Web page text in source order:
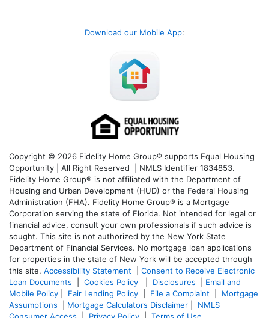
Download our Mobile App:
Copyright © 2026 Fidelity Home Group® supports Equal Housing
Opportunity | All Right Reserved | NMLS Identifier 1834853.
Fidelity Home Group® is not affiliated with the Department of
Housing and Urban Development (HUD) or the Federal Housing
Administration (FHA). Fidelity Home Group® is a Mortgage
Corporation serving the state of Florida. Not intended for legal or
financial advice, consult your own professionals if such advice is
sought. This site is not authorized by the New York State
Department of Financial Services. No mortgage loan applications
for properties in the state of New York will be accepted through
this site. Accessibility Statement
Consent to Receive Electronic
Loan Documents
Cookies Policy Disclosures
Email and
Mobile Policy
Fair Lending Policy File a Complaint
Mortgage
Assumptions
Mortgage Calculators Disclaimer
NMLS